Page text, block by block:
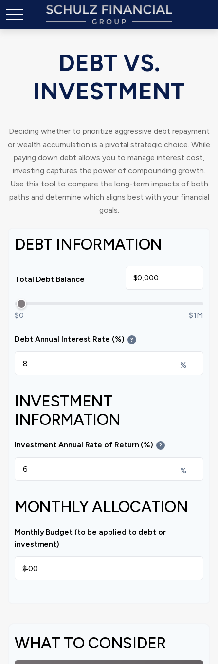
DEBT VS.
INVESTMENT
Deciding whether to prioritize aggressive debt repayment
or wealth accumulation is a pivotal strategic choice. While
paying down debt allows you to manage interest cost,
investing captures the power of compounding growth.
Use this tool to compare the long-term impacts of both
paths and determine which aligns best with your financial
goals.
DEBT INFORMATION
Total Debt Balance $
$0 $1M
Debt Annual Interest Rate (%) ?
%
INVESTMENT
INFORMATION
Investment Annual Rate of Return (%) ?
%
MONTHLY ALLOCATION
Monthly Budget (to be applied to debt or
investment)
$
WHAT TO CONSIDER